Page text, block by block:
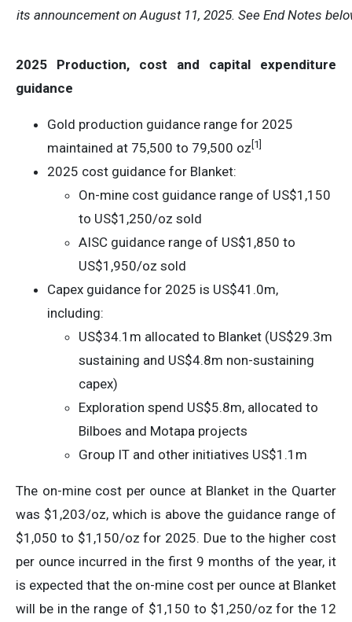
its announcement on August 11, 2025. See End Notes
2025 Production, cost and capital expenditure
guidance
Gold production guidance range for 2025
maintained at 75,500 to 79,500 oz [1]
2025 cost guidance for Blanket:
On-mine cost guidance range of US$1,150
to US$1,250/oz sold
AISC guidance range of US$1,850 to
US$1,950/oz sold
Capex guidance for 2025 is US$41.0m,
including:
US$34.1m allocated to Blanket (US$29.3m
sustaining and US$4.8m non-sustaining
capex)
Exploration spend US$5.8m, allocated to
Bilboes and Motapa projects
Group IT and other initiatives US$1.1m
The on-mine cost per ounce at Blanket in the Quarter
was $1,203/oz, which is above the guidance range of
$1,050 to $1,150/oz for 2025. Due to the higher cost
per ounce incurred in the first 9 months of the year, it
is expected that the on-mine cost per ounce at Blanket
will be in the range of $1,150 to $1,250/oz for the 12